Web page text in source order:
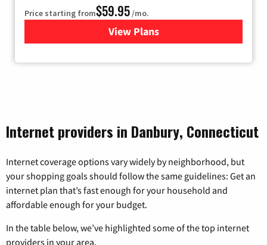
Price starting from$59.95/mo.
View Plansfor GoNetspeed
Internet providers in Danbury, Connecticut
Internet coverage options vary widely by neighborhood, but
your shopping goals should follow the same guidelines: Get an
internet plan that’s fast enough for your household and
affordable enough for your budget.
In the table below, we’ve highlighted some of the top internet
providers in your area.